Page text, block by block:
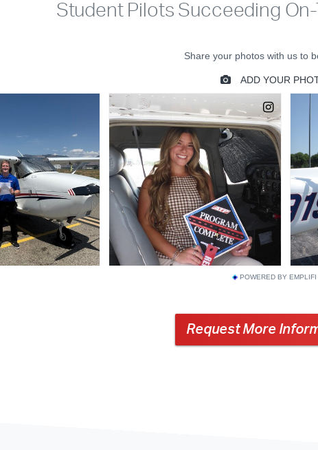
Student Pilots Succeeding
POWERED BY EMPLIFI
Request More